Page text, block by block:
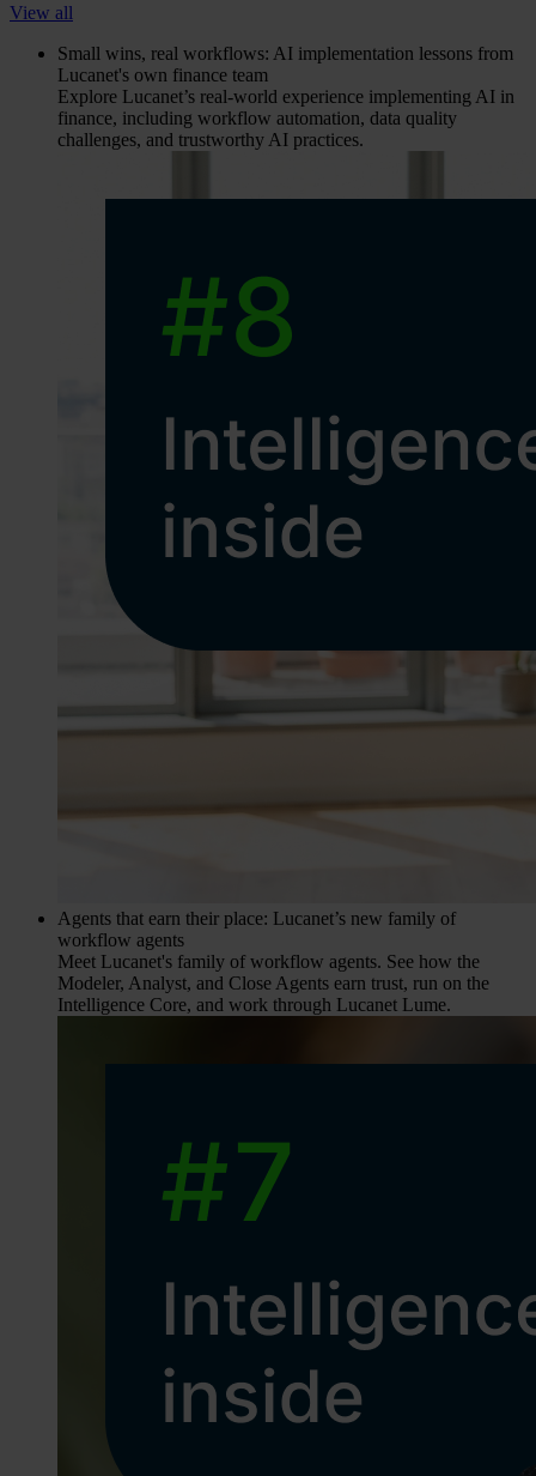
View all
Small wins, real workflows: AI implementation lessons from
Lucanet's own finance team
Explore Lucanet’s real-world experience implementing AI in
finance, including workflow automation, data quality
challenges, and trustworthy AI practices.
Agents that earn their place: Lucanet’s new family of
workflow agents
Meet Lucanet's family of workflow agents. See how the
Modeler, Analyst, and Close Agents earn trust, run on the
Intelligence Core, and work through Lucanet Lume.